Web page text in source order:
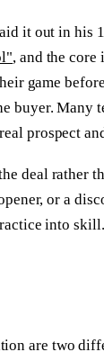
it out in his
, and the
game
buyer. Many
prospect
deal rather
or a
into skill.
are two